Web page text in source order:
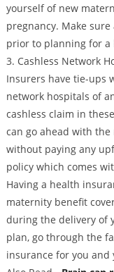
yourself of new
pregnancy. Make sure
prior to planning for a
3. Cashless Network
Insurers have tie-ups
network hospitals of
cashless claim in
can go ahead with
without paying any
policy which comes
Having a health
maternity benefit
during the delivery of
plan, go through the
insurance for you and